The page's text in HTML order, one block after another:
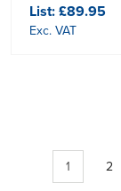
List:£89.95
Exc. VAT
1 2